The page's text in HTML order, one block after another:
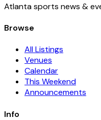
Atlanta sports news &
Browse
All Listings
Venues
Calendar
This Weekend
Announcements
Info